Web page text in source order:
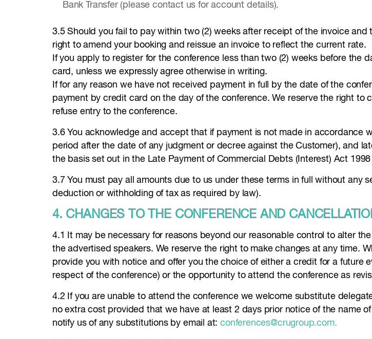
Bank Transfer (please contact us for account details).
3.5 Should you fail to pay within two (2) weeks after receipt of the invoice
right to amend your booking and reissue an invoice to reflect the current rate.
If you apply to register for the conference less than two (2) weeks before
card, unless we expressly agree otherwise in writing.
If for any reason we have not received payment in full by the date of the
payment by credit card on the day of the conference. We reserve the right to
refuse entry to the conference.
3.6 You acknowledge and accept that if payment is not made in accordance
period after the date of any judgment or decree against the Customer), and
the basis set out in the Late Payment of Commercial Debts (Interest) Act
3.7 You must pay all amounts due to us under these terms in full without any
deduction or withholding of tax as required by law).
4. CHANGES TO THE CONFERENCE AND
4.1 It may be necessary for reasons beyond our reasonable control to alter
the advertised speakers. We reserve the right to make changes at any time.
provide you with notice and offer you the choice of either a credit for a future
respect of the conference) or the opportunity to attend the conference as
4.2 If you are unable to attend the conference we welcome substitute
no extra cost provided that we have at least 2 days prior notice of the name
notify us of any substitutions by email at:conferences@crugroup.com.